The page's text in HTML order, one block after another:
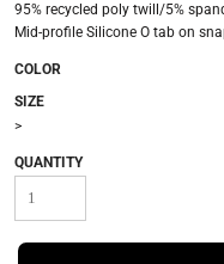
95% recycled poly twill/5%
Mid-profile Silicone O tab on
COLOR
SIZE
>
QUANTITY